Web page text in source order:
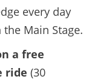
every day
the Main Stage.
a free
ride (30